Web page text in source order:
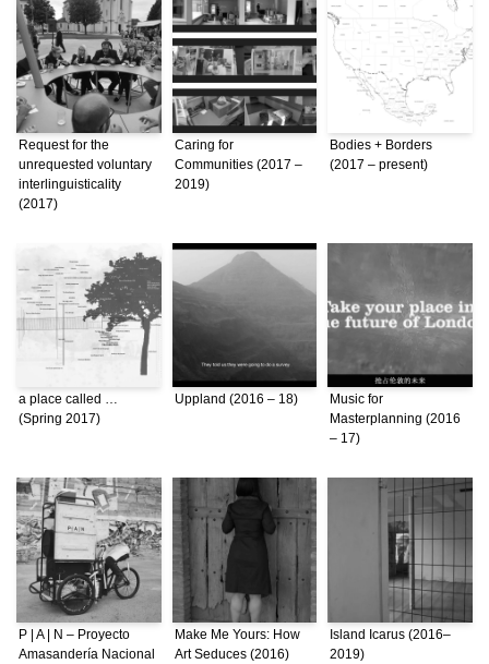
Request for the
unrequested voluntary
interlinguisticality
(2017)
Caring for
Communities (2017 –
2019)
Bodies + Borders
(2017 – present)
a place called …
(Spring 2017)
Uppland (2016 – 18)
Music for
Masterplanning (2016
– 17)
P | A | N – Proyecto
Amasandería Nacional
Make Me Yours: How
Art Seduces (2016)
Island Icarus (2016–
2019)